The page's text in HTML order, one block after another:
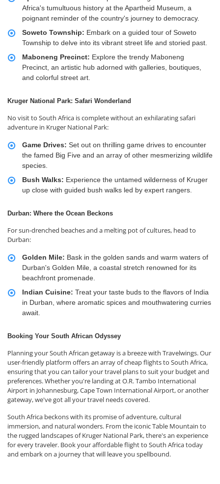
Africa's tumultuous history at the Apartheid Museum, a
poignant reminder of the country's journey to democracy.
Soweto Township: Embark on a guided tour of Soweto
Township to delve into its vibrant street life and storied past.
Maboneng Precinct: Explore the trendy Maboneng
Precinct, an artistic hub adorned with galleries, boutiques,
and colorful street art.
Kruger National Park: Safari Wonderland
No visit to South Africa is complete without an exhilarating safari
adventure in Kruger National Park:
Game Drives: Set out on thrilling game drives to encounter
the famed Big Five and an array of other mesmerizing wildlife
species.
Bush Walks: Experience the untamed wilderness of Kruger
up close with guided bush walks led by expert rangers.
Durban: Where the Ocean Beckons
For sun-drenched beaches and a melting pot of cultures, head to
Durban:
Golden Mile: Bask in the golden sands and warm waters of
Durban's Golden Mile, a coastal stretch renowned for its
beachfront promenade.
Indian Cuisine: Treat your taste buds to the flavors of India
in Durban, where aromatic spices and mouthwatering curries
await.
Booking Your South African Odyssey
Planning your South African getaway is a breeze with Travelwings. Our
user-friendly platform offers an array of cheap flights to South Africa,
ensuring that you can tailor your travel plans to suit your budget and
preferences. Whether you're landing at O.R. Tambo International
Airport in Johannesburg, Cape Town International Airport, or another
gateway, we've got all your travel needs covered.
South Africa beckons with its promise of adventure, cultural
immersion, and natural wonders. From the iconic Table Mountain to
the rugged landscapes of Kruger National Park, there's an experience
for every traveler. Book your affordable flight to South Africa today
and embark on a journey that will leave you spellbound.